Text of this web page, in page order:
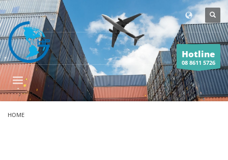
Hotline
08 8611 5726
HOME